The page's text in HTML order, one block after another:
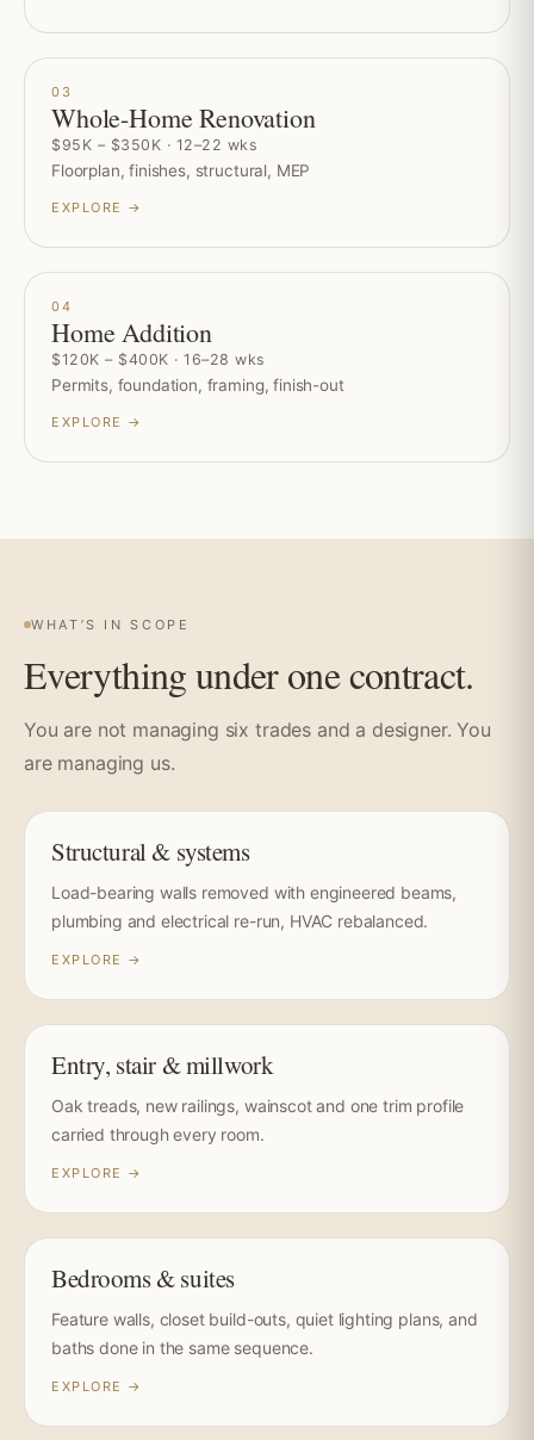
03
Whole-Home Renovation
$95K – $350K · 12–22 wks
Floorplan, finishes, structural, MEP
EXPLORE →
04
Home Addition
$120K – $400K · 16–28 wks
Permits, foundation, framing, finish-out
EXPLORE →
WHAT’S IN SCOPE
Everything under one contract.
You are not managing six trades and a designer. You
are managing us.
Structural & systems
Load-bearing walls removed with engineered beams,
plumbing and electrical re-run, HVAC rebalanced.
EXPLORE →
Entry, stair & millwork
Oak treads, new railings, wainscot and one trim profile
carried through every room.
EXPLORE →
Bedrooms & suites
Feature walls, closet build-outs, quiet lighting plans, and
baths done in the same sequence.
EXPLORE →